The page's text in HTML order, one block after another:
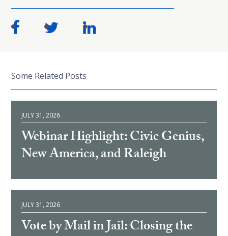
Some Related Posts
JULY 31, 2026
Webinar Highlight: Civic Genius,
New America, and Raleigh
JULY 31, 2026
Vote by Mail in Jail: Closing the